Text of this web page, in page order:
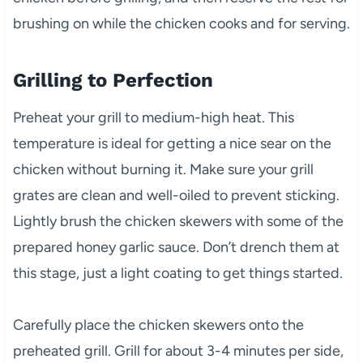
brushing on while the chicken cooks and for serving.
Grilling to Perfection
Preheat your grill to medium-high heat. This
temperature is ideal for getting a nice sear on the
chicken without burning it. Make sure your grill
grates are clean and well-oiled to prevent sticking.
Lightly brush the chicken skewers with some of the
prepared honey garlic sauce. Don’t drench them at
this stage, just a light coating to get things started.
Carefully place the chicken skewers onto the
preheated grill. Grill for about 3-4 minutes per side,